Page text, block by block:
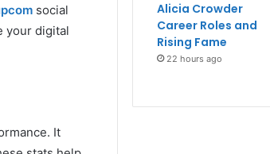
social
your digital
It
Alicia Crowder
Career Roles and
Rising Fame
22 hours ago